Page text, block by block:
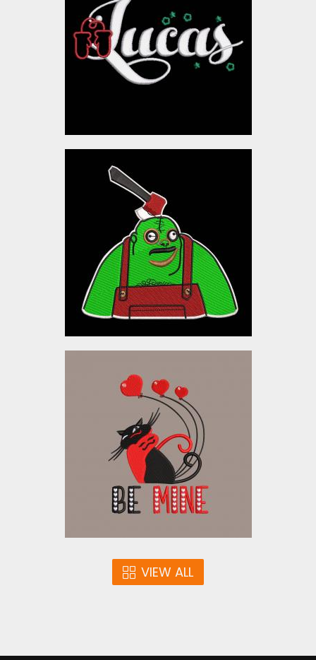
Embroidery Designs
$10.00
Monstor
Embroidery Designs
$10.00
Embroidery Design: Be
Mine
Embroidery Designs
$5.00
VIEW ALL